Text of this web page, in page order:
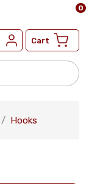
Cart
0
Hooks